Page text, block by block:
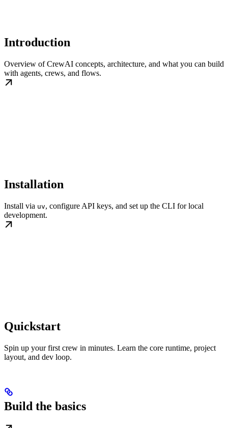
Introduction
Overview of CrewAI concepts, architecture, and what you can build
with agents, crews, and flows.
Installation
Install via uv, configure API keys, and set up the CLI for local
development.
Quickstart
Spin up your first crew in minutes. Learn the core runtime, project
layout, and dev loop.
Build the basics